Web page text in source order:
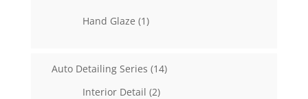
Hand Glaze 11
Auto Detailing Series 1414
Interior Detail 22